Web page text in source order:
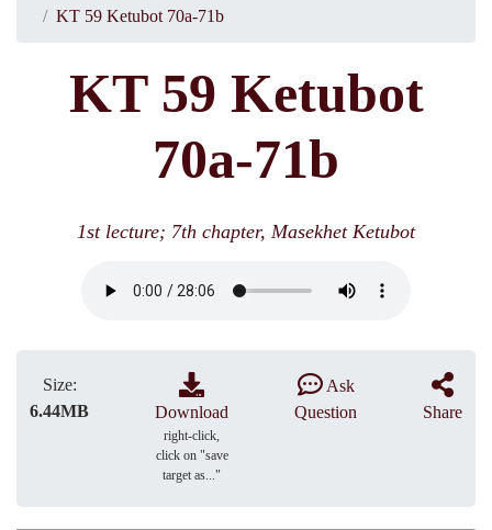
KT 59 Ketubot 70a-71b
KT 59 Ketubot
70a-71b
1st lecture; 7th chapter, Masekhet Ketubot
Size:
6.44MB
Download
right-click,
click on "save
target as..."
Ask
Question
Share